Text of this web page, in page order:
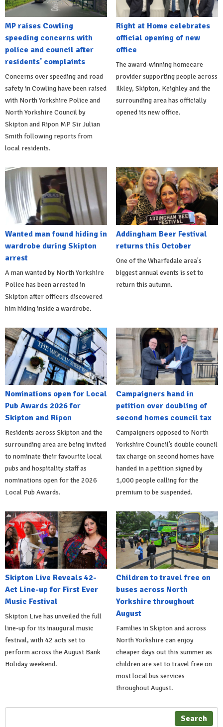
MP raises Cowling
speeding concerns with
police and council after
residents' complaints
Concerns over speeding and road
safety in Cowling have been raised
with North Yorkshire Police and
North Yorkshire Council by
Skipton and Ripon MP Sir Julian
Smith following reports from
local residents.
Right at Home celebrates
official opening of new
office
The award-winning homecare
provider supporting people across
Ilkley, Skipton, Keighley and the
surrounding area has officially
opened its new office.
Wanted man found hiding in
wardrobe during Skipton
arrest
A man wanted by North Yorkshire
Police has been arrested in
Skipton after officers discovered
him hiding inside a wardrobe.
Addingham Beer Festival
returns this October
One of the Wharfedale area's
biggest annual events is set to
return this autumn.
Nominations open for Local
Pub Awards 2026 for
Skipton and Ripon
Residents across Skipton and the
surrounding area are being invited
to nominate their favourite local
pubs and hospitality staff as
nominations open for the 2026
Local Pub Awards.
Campaigners hand in
petition over doubling of
second homes council tax
Campaigners opposed to North
Yorkshire Council’s double council
tax charge on second homes have
handed in a petition signed by
1,000 people calling for the
premium to be suspended.
Skipton Live Reveals 42-
Act Line-up for First Ever
Music Festival
Skipton Live has unveiled the full
line-up for its inaugural music
festival, with 42 acts set to
perform across the August Bank
Holiday weekend.
Children to travel free on
buses across North
Yorkshire throughout
August
Families in Skipton and across
North Yorkshire can enjoy
cheaper days out this summer as
children are set to travel free on
most local bus services
throughout August.
Search